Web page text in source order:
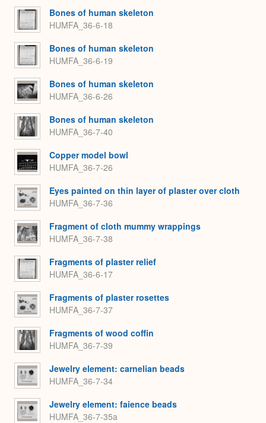
Bones of human skeleton
HUMFA_36-6-18
Bones of human skeleton
HUMFA_36-6-19
Bones of human skeleton
HUMFA_36-6-26
Bones of human skeleton
HUMFA_36-7-40
Copper model bowl
HUMFA_36-7-26
Eyes painted on thin layer of plaster over cloth
HUMFA_36-7-36
Fragment of cloth mummy wrappings
HUMFA_36-7-38
Fragments of plaster relief
HUMFA_36-6-17
Fragments of plaster rosettes
HUMFA_36-7-37
Fragments of wood coffin
HUMFA_36-7-39
Jewelry element: carnelian beads
HUMFA_36-7-34
Jewelry element: faience beads
HUMFA_36-7-35a